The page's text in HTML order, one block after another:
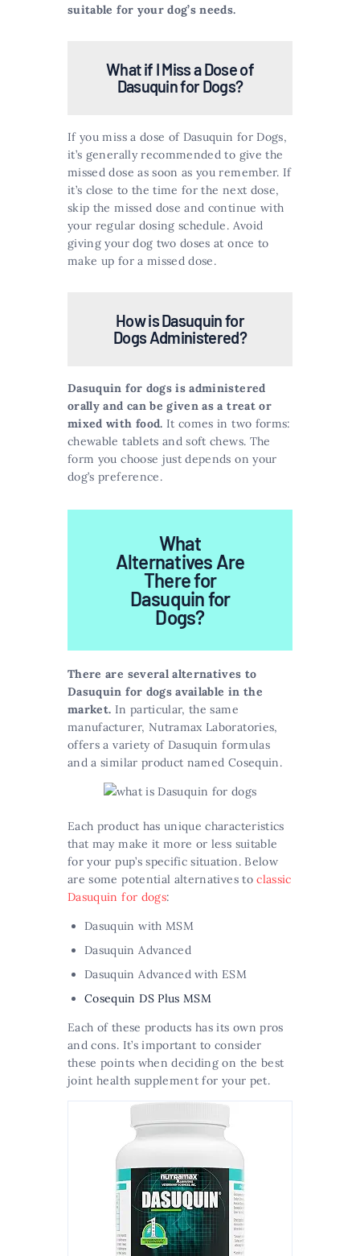
suitable for your dog’s needs.
What if I Miss a Dose of
Dasuquin for Dogs?
If you miss a dose of Dasuquin for Dogs,
it’s generally recommended to give the
missed dose as soon as you remember. If
it’s close to the time for the next dose,
skip the missed dose and continue with
your regular dosing schedule. Avoid
giving your dog two doses at once to
make up for a missed dose.
How is Dasuquin for
Dogs Administered?
Dasuquin for dogs is administered
orally and can be given as a treat or
mixed with food. It comes in two forms:
chewable tablets and soft chews. The
form you choose just depends on your
dog’s preference.
What
Alternatives Are
There for
Dasuquin for
Dogs?
There are several alternatives to
Dasuquin for dogs available in the
market. In particular, the same
manufacturer, Nutramax Laboratories,
offers a variety of Dasuquin formulas
and a similar product named Cosequin.
Each product has unique characteristics
that may make it more or less suitable
for your pup’s specific situation. Below
are some potential alternatives toclassic
Dasuquin for dogs:
Dasuquin with MSM
Dasuquin Advanced
Dasuquin Advanced with ESM
Cosequin DS Plus MSM
Each of these products has its own pros
and cons. It’s important to consider
these points when deciding on the best
joint health supplement for your pet.